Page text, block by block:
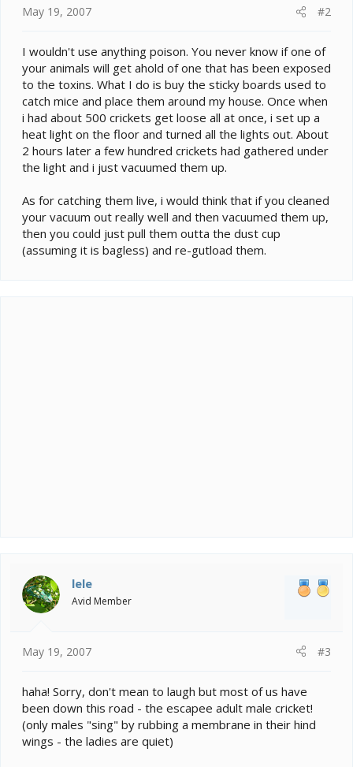
May 19, 2007 #2
I wouldn't use anything poison. You never know if one of
your animals will get ahold of one that has been exposed
to the toxins. What I do is buy the sticky boards used to
catch mice and place them around my house. Once when
i had about 500 crickets get loose all at once, i set up a
heat light on the floor and turned all the lights out. About
2 hours later a few hundred crickets had gathered under
the light and i just vacuumed them up.
As for catching them live, i would think that if you cleaned
your vacuum out really well and then vacuumed them up,
then you could just pull them outta the dust cup
(assuming it is bagless) and re-gutload them.
lele
Avid Member
May 19, 2007 #3
haha! Sorry, don't mean to laugh but most of us have
been down this road - the escapee adult male cricket!
(only males "sing" by rubbing a membrane in their hind
wings - the ladies are quiet)